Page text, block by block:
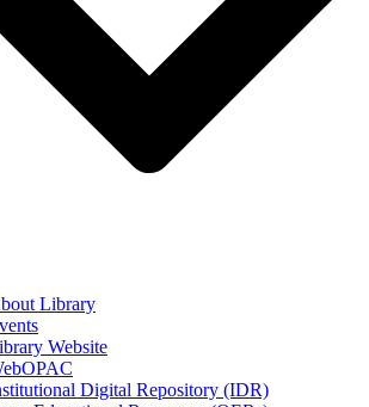
Library
Website
Digital Repository (IDR)